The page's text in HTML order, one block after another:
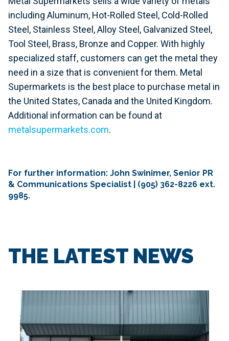
including Aluminum, Hot-Rolled Steel, Cold-Rolled
Steel, Stainless Steel, Alloy Steel, Galvanized Steel,
Tool Steel, Brass, Bronze and Copper. With highly
specialized staff, customers can get the metal they
need in a size that is convenient for them. Metal
Supermarkets is the best place to purchase metal in
the United States, Canada and the United Kingdom.
Additional information can be found at
metalsupermarkets.com.
For further information: John Swinimer, Senior PR
& Communications Specialist | (905) 362-8226 ext.
9985.
THE LATEST NEWS